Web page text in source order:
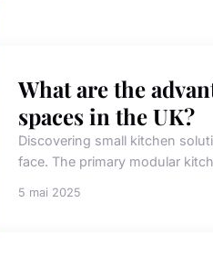
What are the
spaces in the UK?
Discovering small kitchen
face. The primary modular
5 mai 2025